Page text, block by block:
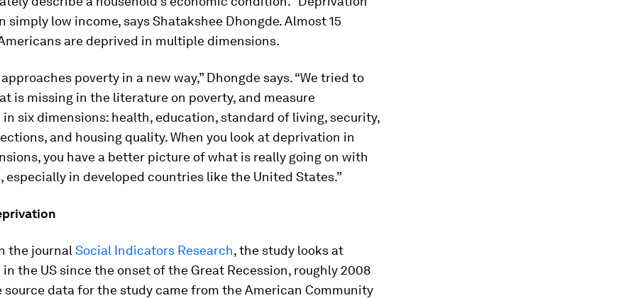
simply low income, says Shatakshee Dhongde. Almost 15
are deprived in multiple dimensions.
poverty in a new way,” Dhongde says. “We tried to
is missing in the literature on poverty, and measure
six dimensions: health, education, standard of living, security,
and housing quality. When you look at deprivation in
you have a better picture of what is really going on with
especially in developed countries like the United States.”
the journal Social Indicators Research, the study looks at
the US since the onset of the Great Recession, roughly 2008
source data for the study came from the American Community